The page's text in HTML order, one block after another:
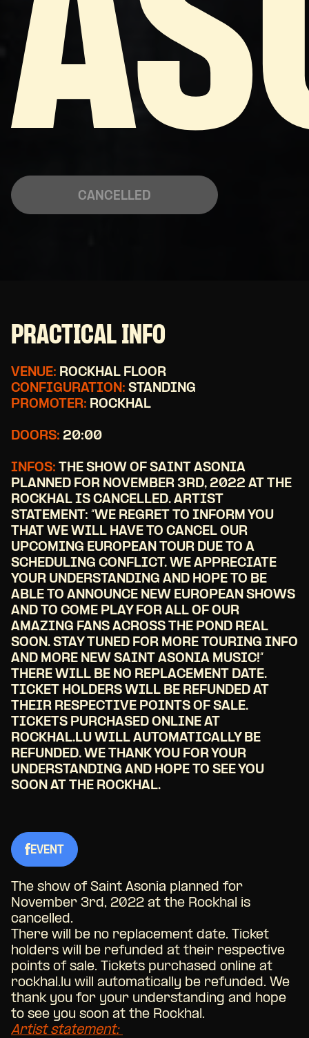
CANCELLED
PRACTICAL INFO
VENUE: ROCKHAL FLOOR
CONFIGURATION: STANDING
PROMOTER: ROCKHAL
DOORS: 20:00
INFOS: THE SHOW OF SAINT ASONIA
PLANNED FOR NOVEMBER 3RD, 2022 AT THE
ROCKHAL IS CANCELLED. ARTIST
STATEMENT: “WE REGRET TO INFORM YOU
THAT WE WILL HAVE TO CANCEL OUR
UPCOMING EUROPEAN TOUR DUE TO A
SCHEDULING CONFLICT. WE APPRECIATE
YOUR UNDERSTANDING AND HOPE TO BE
ABLE TO ANNOUNCE NEW EUROPEAN SHOWS
AND TO COME PLAY FOR ALL OF OUR
AMAZING FANS ACROSS THE POND REAL
SOON. STAY TUNED FOR MORE TOURING INFO
AND MORE NEW SAINT ASONIA MUSIC!”
THERE WILL BE NO REPLACEMENT DATE.
TICKET HOLDERS WILL BE REFUNDED AT
THEIR RESPECTIVE POINTS OF SALE.
TICKETS PURCHASED ONLINE AT
ROCKHAL.LU WILL AUTOMATICALLY BE
REFUNDED. WE THANK YOU FOR YOUR
UNDERSTANDING AND HOPE TO SEE YOU
SOON AT THE ROCKHAL.
EVENT
The show of Saint Asonia planned for
November 3rd, 2022 at the Rockhal is
cancelled.
There will be no replacement date. Ticket
holders will be refunded at their respective
points of sale. Tickets purchased online at
rockhal.lu will automatically be refunded. We
thank you for your understanding and hope
to see you soon at the Rockhal.
Artist statement: